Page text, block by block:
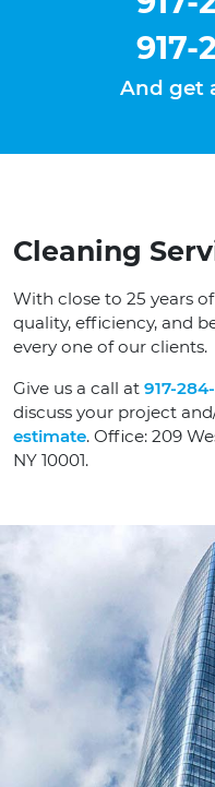
917-
And get
Cleaning
With close to 25 years
quality, efficiency, and
every one of our clients.
Give us a call at 917-
discuss your project
estimate. Office: 209
NY 10001.